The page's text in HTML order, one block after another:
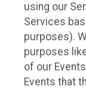
using our
Services
purposes).
purposes
of our
Events that